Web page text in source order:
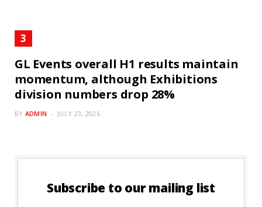
GL Events overall H1 results maintain
momentum, although Exhibitions
division numbers drop 28%
BY ADMIN JULY 23, 2026
Subscribe to our mailing list